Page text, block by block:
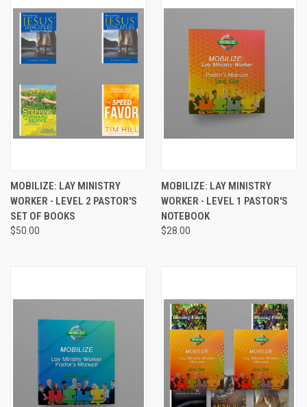
MOBILIZE: LAY MINISTRY
WORKER - LEVEL 2 PASTOR'S
SET OF BOOKS
$50.00
MOBILIZE: LAY MINISTRY
WORKER - LEVEL 1 PASTOR'S
NOTEBOOK
$28.00